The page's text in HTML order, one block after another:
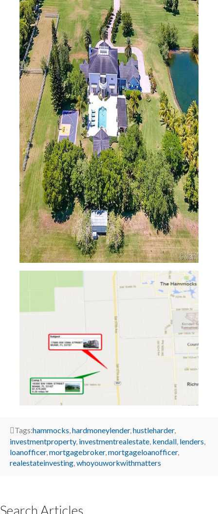
Tags:hammocks,hardmoneylender,hustleharder,
investmentproperty, investmentrealestate, kendall, lenders,
loanofficer,mortgagebroker,mortgageloanofficer,
realestateinvesting,whoyouworkwithmatters
Search Articles